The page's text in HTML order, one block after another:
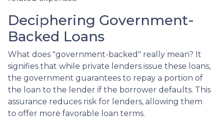
Deciphering Government-
Backed Loans
What does "government-backed" really mean? It
signifies that while private lenders issue these loans,
the government guarantees to repay a portion of
the loan to the lender if the borrower defaults. This
assurance reduces risk for lenders, allowing them
to offer more favorable loan terms.